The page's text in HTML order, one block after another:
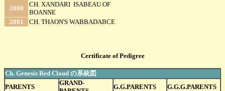
2000
CH. XANDARI ISABEAU OF
BOANNE
2001
CH. THAON'S WABBADABCE
Certificate of Pedigree
Ch. Genesis Red Cloud の系統図
PARENTS
GRAND-
G.G.PARENTS G.G.G.PARENTS